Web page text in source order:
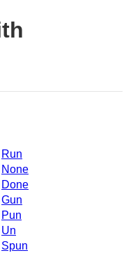
Run
None
Done
Gun
Pun
Un
Spun